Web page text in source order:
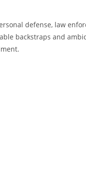
defense, law
backstraps and